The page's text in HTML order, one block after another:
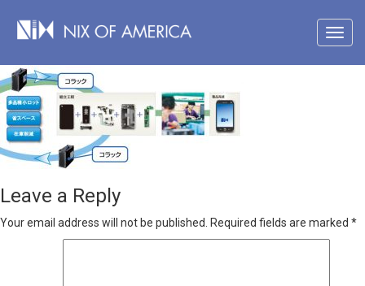
Leave a Reply
Your email address will not be published. Required fields are marked *